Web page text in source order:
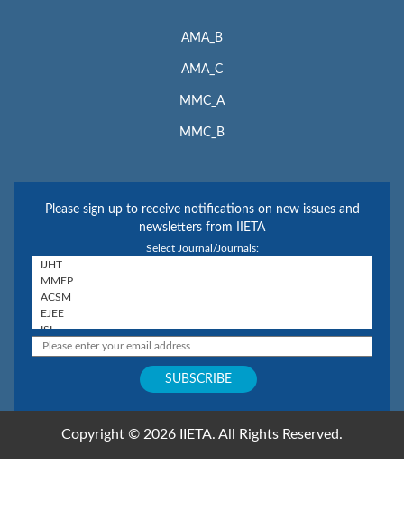
AMA_B
AMA_C
MMC_A
MMC_B
Please sign up to receive notifications on new issues and
newsletters from IIETA
Select Journal/Journals:
Copyright © 2026 IIETA. All Rights Reserved.